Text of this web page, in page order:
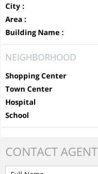
City :
Area :
Building Name :
NEIGHBORHOOD
Shopping Center
Town Center
Hospital
School
CONTACTAGENT